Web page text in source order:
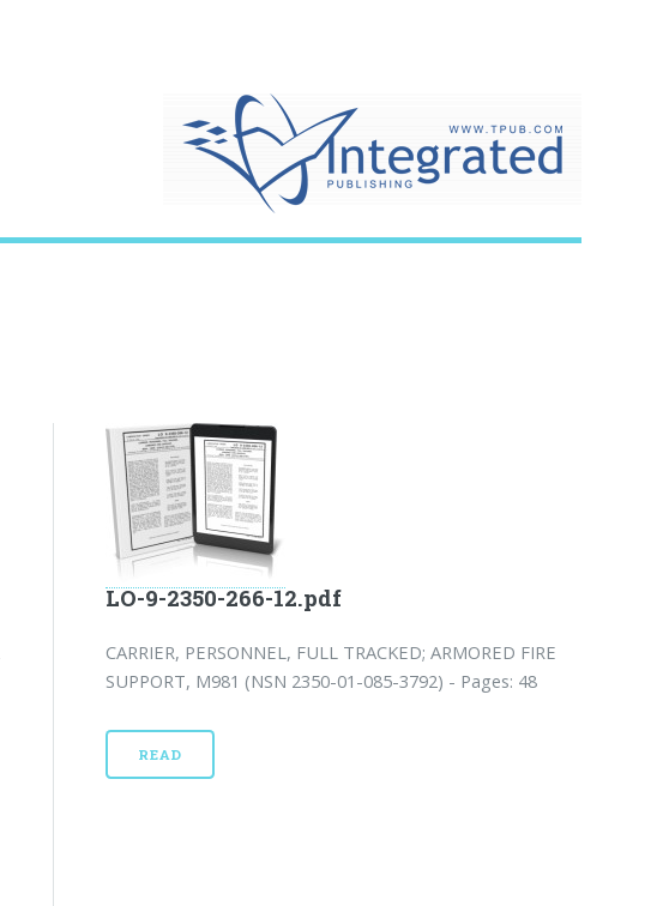
LO-9-2350-266-12.pdf
CARRIER, PERSONNEL, FULL TRACKED; ARMORED FIRE
SUPPORT, M981 (NSN 2350-01-085-3792) - Pages: 48
READ